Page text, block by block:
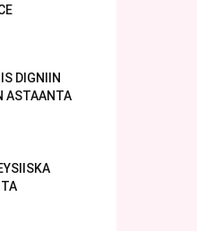
DIGNIIN
ASTAANTA